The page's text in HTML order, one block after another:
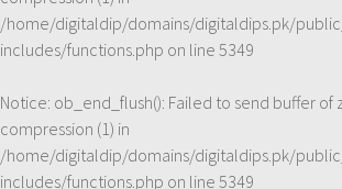
/home/digitaldip/domains/digitaldips.pk/
includes/functions.php on line 5349
Notice: ob_end_flush(): Failed to send buffer of
compression (1) in
/home/digitaldip/domains/digitaldips.pk/
includes/functions.php on line 5349